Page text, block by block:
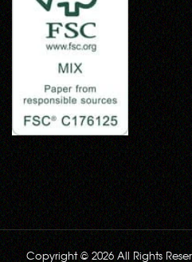
Copyright © 2026 All Rights